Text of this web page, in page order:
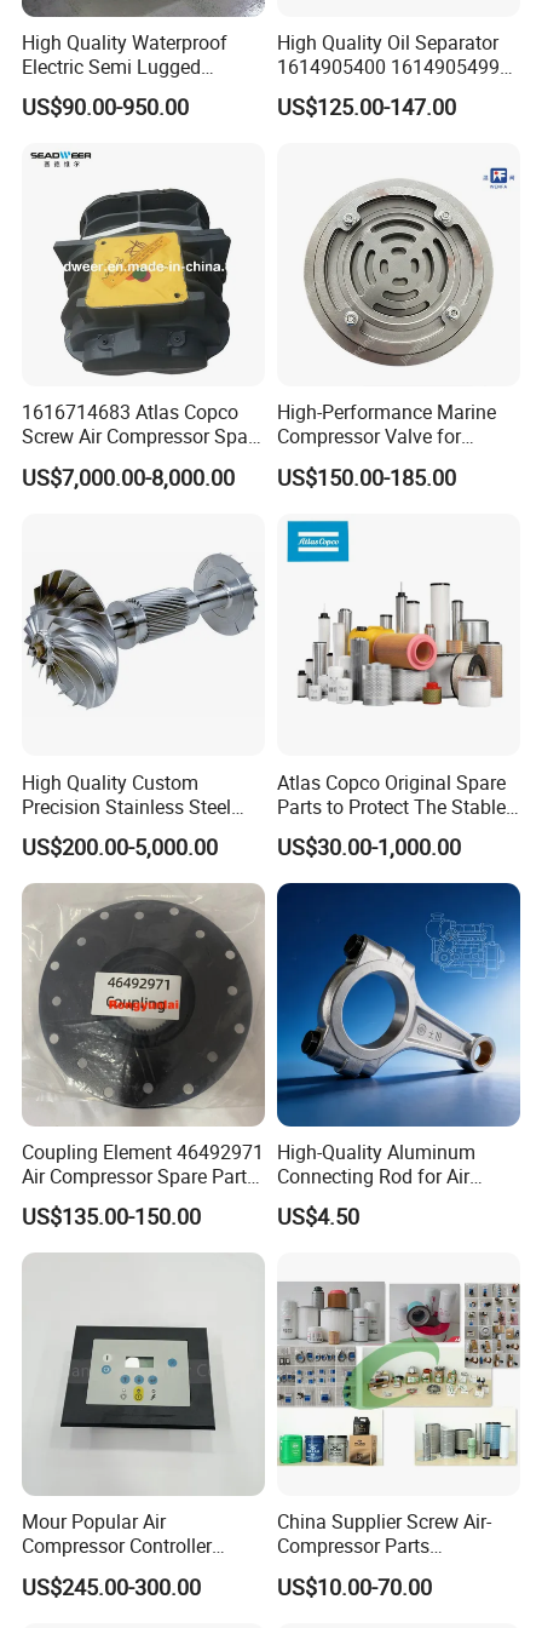
maintain optimal performance.
8. Vacuum Pump Consumables:
Ensure the reliability of your vacuum pump with our range
of consumables designed for peak efficiency.
9. Precision Filters:
Explore our precision filters, engineered to meet the
highest standards of air purification for critical
applications.
FAQ
: What is the minimum order quantity (MOQ) for your air
compressor parts?
Answer: Our minimum order quantity varies depending on the
specific part. The majority of accessories can be ordered with a
minimum quantity of one.Please refer to our product catalog or
High Quality Waterproof
Electric Semi Lugged
Type/Double Eccentric
Flanged/Wafer/Metal/Sanit
for Underground Coal Mine
US$90.00-950.00
High Quality Oil Separator
1614905400 1614905499
for Compressor
US$125.00-147.00
1616714683 Atlas Copco
Screw Air Compressor Spare
Parts for Atlas Copco
Ingersoll Rand Sullair Head
US$7,000.00-8,000.00
High-Performance Marine
Compressor Valve for
Efficient Engine Operation
US$150.00-185.00
High Quality Custom
Precision Stainless Steel
Impellers Rotor for
Centrifugal Air Compressor
Industry Spare Parts
Ingersoll Rrand
Replacements
US$200.00-5,000.00
Atlas Copco Original Spare
Parts to Protect The Stable
Operation of Equipment
US$30.00-1,000.00
Coupling Element 46492971
Air Compressor Spare Parts
Coupling Drive Coupler
US$135.00-150.00
High-Quality Aluminum
Connecting Rod for Air
Compressor Systems
US$4.50
Mour Popular Air
Compressor Controller
Control Panel Module
1900071102 1900071103
US$245.00-300.00
China Supplier Screw Air-
Compressor Parts
Manufacturers Spare Air
Compressor Parts for Atlas
US$10.00-70.00